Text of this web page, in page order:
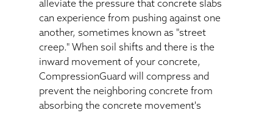
alleviate the pressure that concrete slabs
can experience from pushing against one
another, sometimes known as "street
creep." When soil shifts and there is the
inward movement of your concrete,
CompressionGuard will compress and
prevent the neighboring concrete from
absorbing the concrete movement's